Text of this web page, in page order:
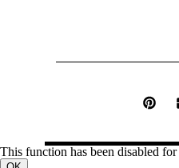
This function has been disabled for